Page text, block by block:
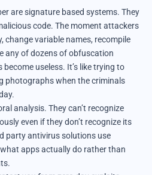
are signature based systems. They
code. The moment attackers
change variable names, recompile
any of dozens of obfuscation
useless. It’s like trying to
photographs when the criminals
analysis. They can’t recognize
even if they don’t recognize its
party antivirus solutions use
apps actually do rather than